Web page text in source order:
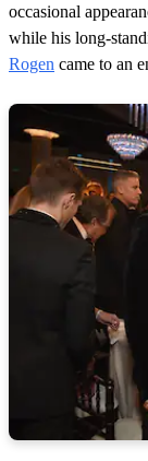
occasional
while his long-
Rogen came to an